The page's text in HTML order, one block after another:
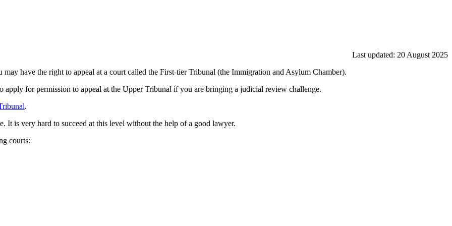
Last updated: 20 August 2025
have the right to appeal at a court called the First-tier Tribunal (the Immigration and Asylum Chamber).
for permission to appeal at the Upper Tribunal if you are bringing a judicial review challenge.
.
It is very hard to succeed at this level without the help of a good lawyer.
courts: